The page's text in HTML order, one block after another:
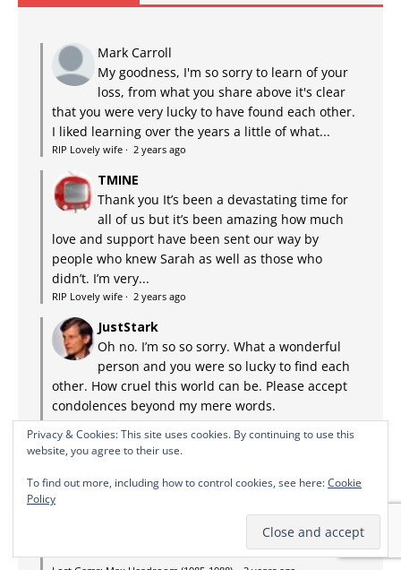
Mark Carroll
My goodness, I'm so sorry to learn of your
loss, from what you share above it's clear
that you were very lucky to have found each other.
I liked learning over the years a little of what...
RIP Lovely wife · 2 years ago
TMINE
Thank you It’s been a devastating time for
all of us but it’s been amazing how much
love and support have been sent our way by
people who knew Sarah as well as those who
didn’t. I’m very...
RIP Lovely wife · 2 years ago
JustStark
Oh no. I’m so so sorry. What a wonderful
person and you were so lucky to find each
other. How cruel this world can be. Please accept
condolences beyond my mere words.
RIP Lovely wife·2 years ago
Pinky's Mom
80s. Surprisingly arch and intelligent, it
held me with its graphic-novel style storytelling.
Little on TV appealed to me back then, and that
fact hasn't...
Privacy & Cookies: This site uses cookies. By continuing to use this
website, you agree to their use.
To find out more, including how to control cookies, see here:Cookie
Policy